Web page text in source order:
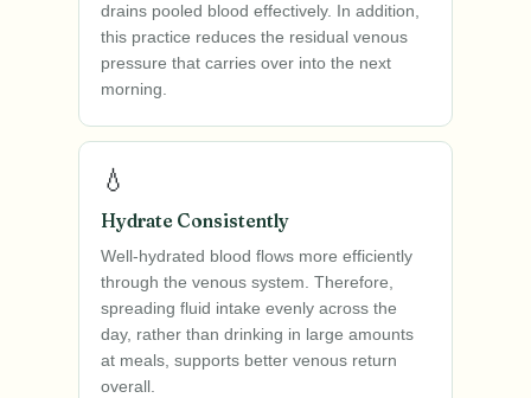
drains pooled blood effectively. In addition,
this practice reduces the residual venous
pressure that carries over into the next
morning.
💧
Hydrate Consistently
Well-hydrated blood flows more efficiently
through the venous system. Therefore,
spreading fluid intake evenly across the
day, rather than drinking in large amounts
at meals, supports better venous return
overall.